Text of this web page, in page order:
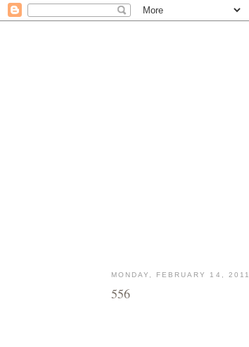
MONDAY, FEBRUARY 14, 2011
556